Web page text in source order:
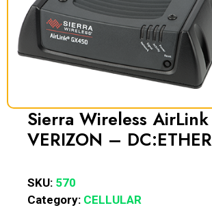
Sierra Wireless
VERIZON –
SKU: 570
Category: CELLULAR